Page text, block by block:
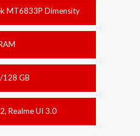
MT6833P Dimensity
128 GB
Realme UI 3.0